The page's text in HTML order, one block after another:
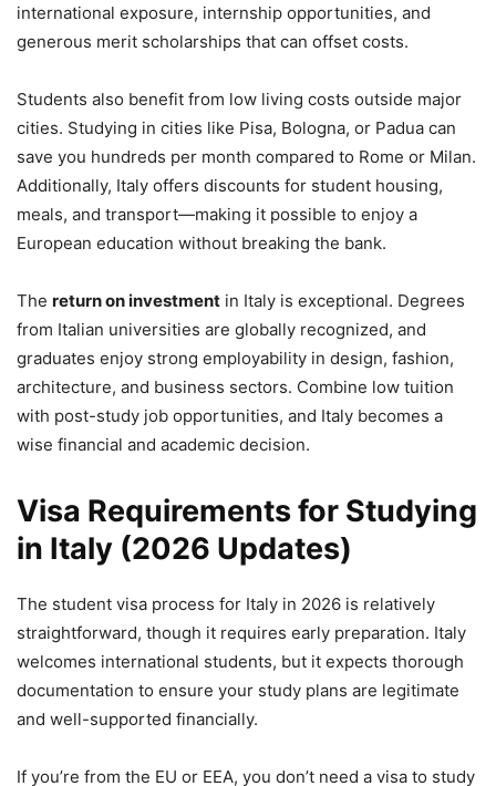
international exposure, internship opportunities, and
generous merit scholarships that can offset costs.
Students also benefit from low living costs outside major
cities. Studying in cities like Pisa, Bologna, or Padua can
save you hundreds per month compared to Rome or Milan.
Additionally, Italy offers discounts for student housing,
meals, and transport—making it possible to enjoy a
European education without breaking the bank.
The return on investment in Italy is exceptional. Degrees
from Italian universities are globally recognized, and
graduates enjoy strong employability in design, fashion,
architecture, and business sectors. Combine low tuition
with post-study job opportunities, and Italy becomes a
wise financial and academic decision.
Visa Requirements for Studying
in Italy (2026 Updates)
The student visa process for Italy in 2026 is relatively
straightforward, though it requires early preparation. Italy
welcomes international students, but it expects thorough
documentation to ensure your study plans are legitimate
and well-supported financially.
If you’re from the EU or EEA, you don’t need a visa to study